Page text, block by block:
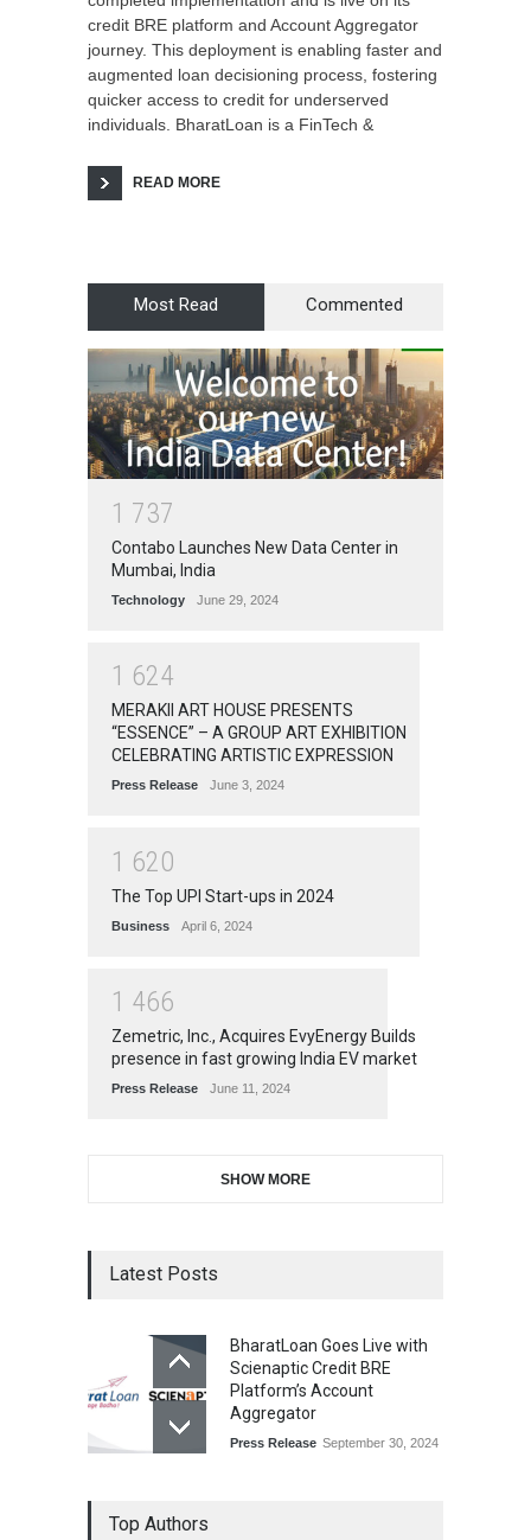
credit BRE platform and Account Aggregator
journey. This deployment is enabling faster and
augmented loan decisioning process, fostering
quicker access to credit for underserved
individuals. BharatLoan is a FinTech &
READ MORE
Most Read Commented
1 737
Contabo Launches New Data Center in
Mumbai, India
Technology June 29, 2024
1 624
MERAKII ART HOUSE PRESENTS
“ESSENCE” – A GROUP ART EXHIBITION
CELEBRATING ARTISTIC EXPRESSION
Press Release June 3, 2024
1 620
The Top UPI Start-ups in 2024
Business April 6, 2024
1 466
Zemetric, Inc., Acquires EvyEnergy Builds
presence in fast growing India EV market
Press Release June 11, 2024
SHOW MORE
Latest Posts
BharatLoan Goes Live with
Scienaptic Credit BRE
Platform’s Account
Aggregator
Press Release September 30, 2024
Top Authors